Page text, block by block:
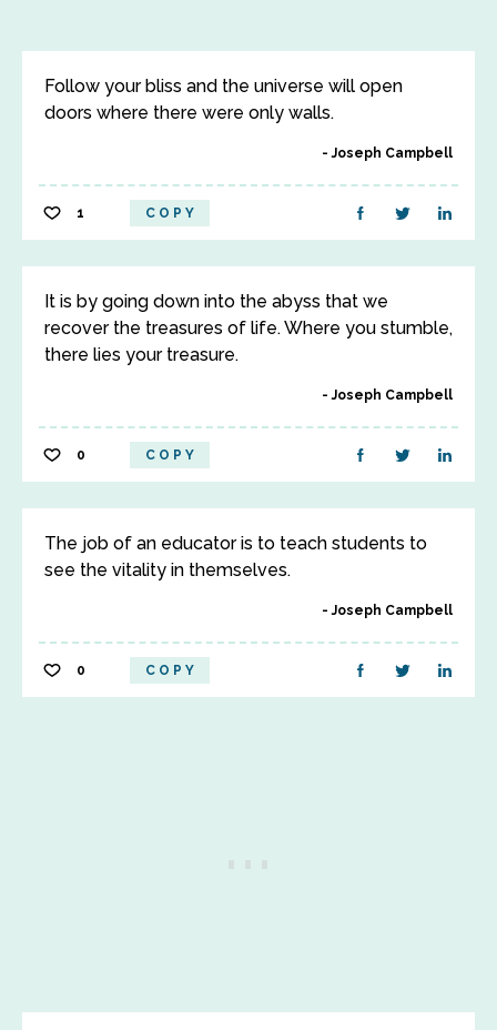
Follow your bliss and the universe will open
doors where there were only walls.
Joseph Campbell
1 COPY
It is by going down into the abyss that we
recover the treasures of life. Where you stumble,
there lies your treasure.
Joseph Campbell
0 COPY
The job of an educator is to teach students to
see the vitality in themselves.
Joseph Campbell
0 COPY